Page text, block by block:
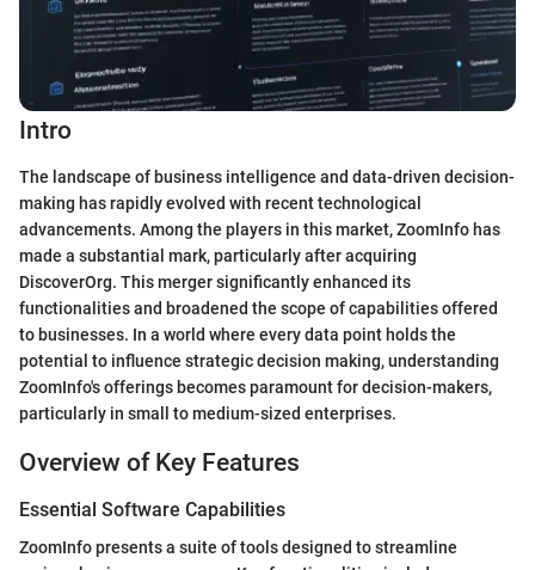
Intro
The landscape of business intelligence and data-driven decision-
making has rapidly evolved with recent technological
advancements. Among the players in this market, ZoomInfo has
made a substantial mark, particularly after acquiring
DiscoverOrg. This merger significantly enhanced its
functionalities and broadened the scope of capabilities offered
to businesses. In a world where every data point holds the
potential to influence strategic decision making, understanding
ZoomInfo's offerings becomes paramount for decision-makers,
particularly in small to medium-sized enterprises.
Overview of Key Features
Essential Software Capabilities
ZoomInfo presents a suite of tools designed to streamline